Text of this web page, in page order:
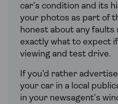
car’s condition and its
your photos as part of
honest about any
exactly what to expect
viewing and test drive.
If you’d rather
your car in a local
in your newsagent’s